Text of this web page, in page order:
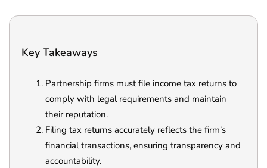
Key Takeaways
Partnership firms must file income tax returns to
comply with legal requirements and maintain
their reputation.
Filing tax returns accurately reflects the firm’s
financial transactions, ensuring transparency and
accountability.